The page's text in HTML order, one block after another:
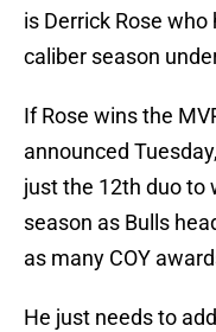
is Derrick Rose
caliber season
If Rose wins the
announced
just the 12th duo to
season as Bulls
as many COY
He just needs to